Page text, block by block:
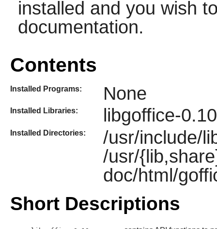
installed and you wish
documentation.
Contents
Installed Programs: None
Installed Libraries: libgoffice-
Installed Directories:
/usr/include/
/usr/
doc/html/
Short Descriptions